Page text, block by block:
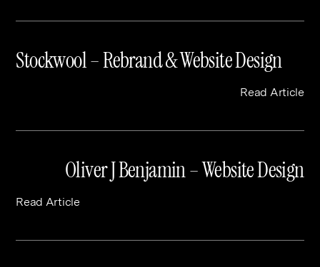
Stockwool – Rebrand & Website Design
Read Article
Oliver J Benjamin – Website Design
Read Article